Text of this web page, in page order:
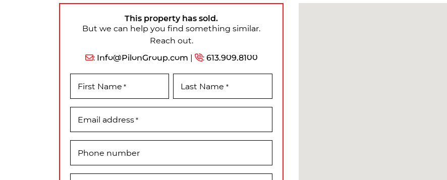
This property has sold.
But we can help you find something similar.
Reach out.
: Info@PilonGroup.com | :613.909.8100
First Name * Last Name *
Email address*
Phone number